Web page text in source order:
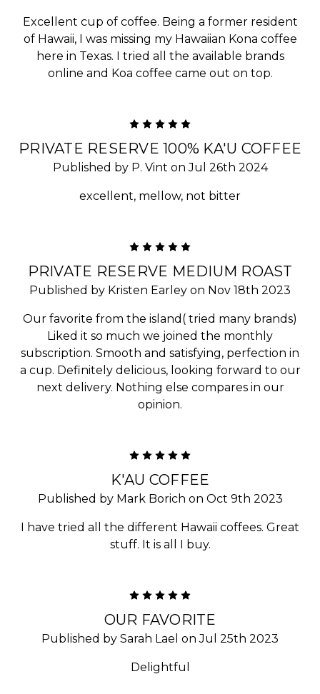
Excellent cup of coffee. Being a former resident
of Hawaii, I was missing my Hawaiian Kona coffee
here in Texas. I tried all the available brands
online and Koa coffee came out on top.
PRIVATE RESERVE 100% KA'U COFFEE
Published by P. Vint on Jul 26th 2024
excellent, mellow, not bitter
PRIVATE RESERVE MEDIUM ROAST
Published by Kristen Earley on Nov 18th 2023
Our favorite from the island( tried many brands)
Liked it so much we joined the monthly
subscription. Smooth and satisfying, perfection in
a cup. Definitely delicious, looking forward to our
next delivery. Nothing else compares in our
opinion.
K'AU COFFEE
Published by Mark Borich on Oct 9th 2023
I have tried all the different Hawaii coffees. Great
stuff. It is all I buy.
OUR FAVORITE
Published by Sarah Lael on Jul 25th 2023
Delightful